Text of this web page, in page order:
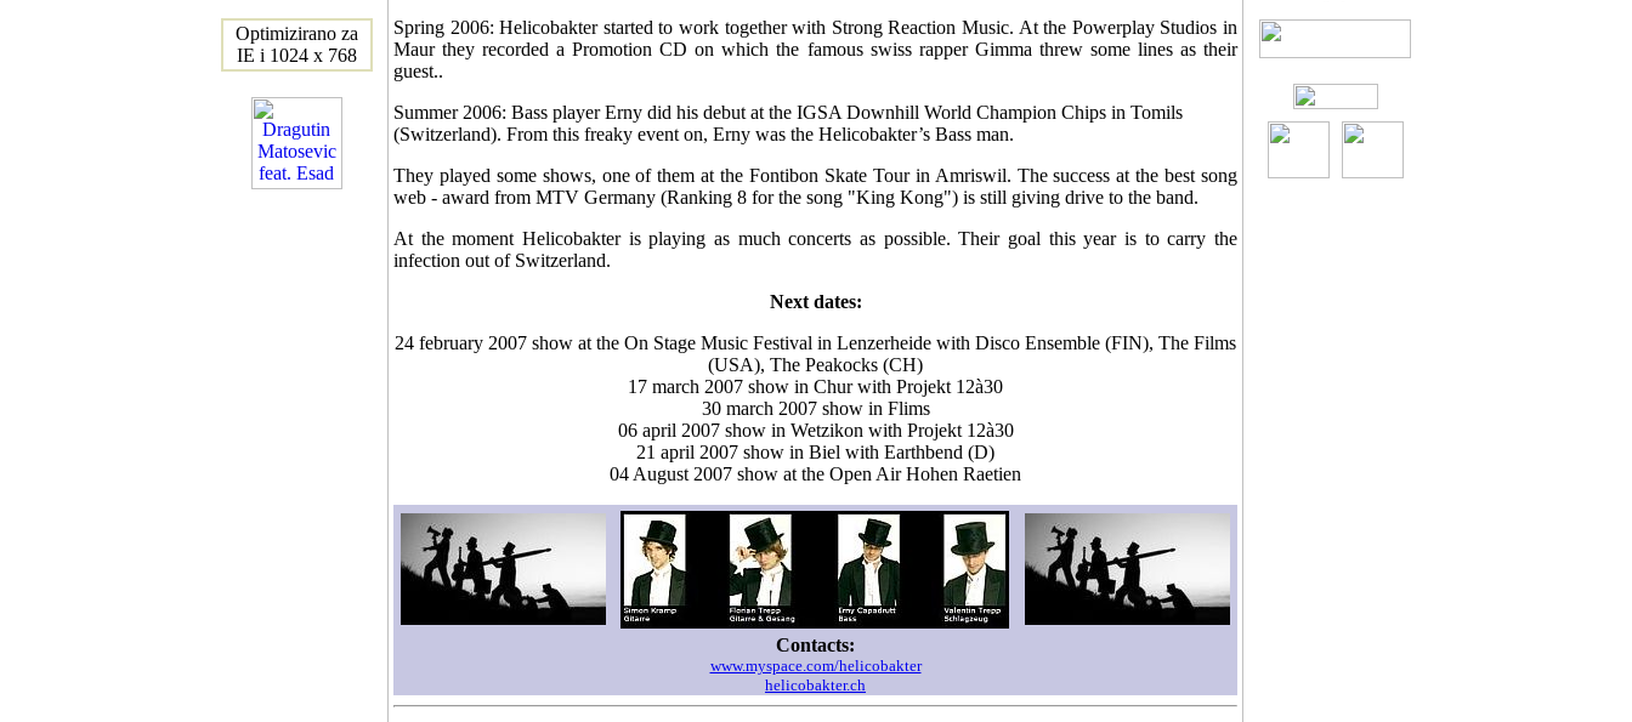
Optimizirano za
IE i 1024 x 768
Spring 2006: Helicobakter started to work together with Strong Reaction Music. At the Powerplay Studios in
Maur they recorded a Promotion CD on which the famous swiss rapper Gimma threw some lines as their
guest..
Summer 2006: Bass player Erny did his debut at the IGSA Downhill World Champion Chips in Tomils
(Switzerland). From this freaky event on, Erny was the Helicobakter’s Bass man.
They played some shows, one of them at the Fontibon Skate Tour in Amriswil. The success at the best song
web - award from MTV Germany (Ranking 8 for the song "King Kong") is still giving drive to the band.
At the moment Helicobakter is playing as much concerts as possible. Their goal this year is to carry the
infection out of Switzerland.
Next dates:
24 february 2007 show at the On Stage Music Festival in Lenzerheide with Disco Ensemble (FIN), The Films
(USA), The Peakocks (CH)
17 march 2007 show in Chur with Projekt 12à30
30 march 2007 show in Flims
06 april 2007 show in Wetzikon with Projekt 12à30
21 april 2007 show in Biel with Earthbend (D)
04 August 2007 show at the Open Air Hohen Raetien
Contacts:
www.myspace.com/helicobakter
helicobakter.ch